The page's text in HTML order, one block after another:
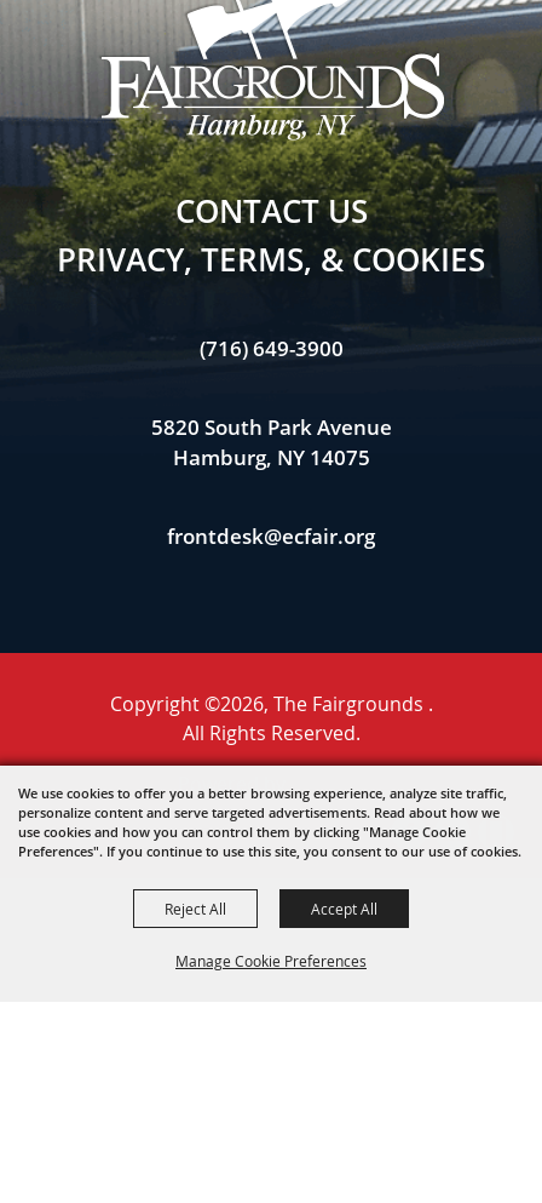
We use cookies to offer you a better browsing experience, analyze site traffic,
personalize content and serve targeted advertisements. Read about how we
use cookies and how you can control them by clicking "Manage Cookie
Preferences". If you continue to use this site, you consent to our use of cookies.
Manage Cookie Preferences
Reject All Accept All
CONTACT US
PRIVACY, TERMS, & COOKIES
(716) 649-3900
5820 South Park Avenue
Hamburg, NY 14075
frontdesk@ecfair.org
Copyright ©2026, The Fairgrounds .
All Rights Reserved.
Powered by